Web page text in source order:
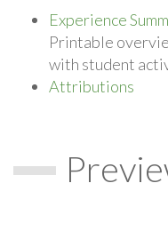
Experience
Printable
with student
Attributions